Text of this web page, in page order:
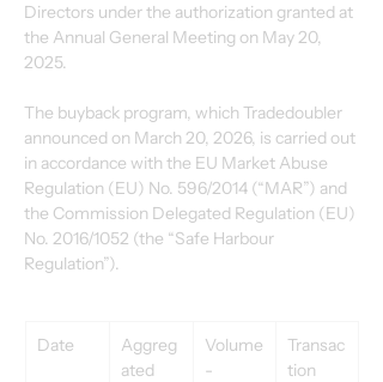
Directors under the authorization granted at
the Annual General Meeting on May 20,
2025.
The buyback program, which Tradedoubler
announced on March 20, 2026, is carried out
in accordance with the EU Market Abuse
Regulation (EU) No. 596/2014 (“MAR”) and
the Commission Delegated Regulation (EU)
No. 2016/1052 (the “Safe Harbour
Regulation”).
Date
Aggreg
ated
Volume
-
Transac
tion